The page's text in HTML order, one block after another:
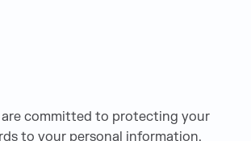
are committed to protecting your
to your personal information,